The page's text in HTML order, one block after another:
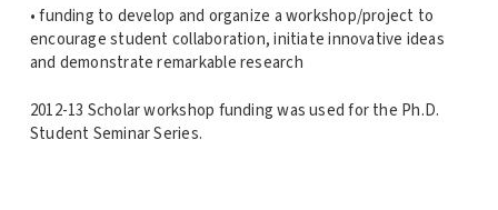
• funding to develop and organize a workshop/project to
encourage student collaboration, initiate innovative ideas
and demonstrate remarkable research
2012-13 Scholar workshop funding was used for the Ph.D.
Student Seminar Series.